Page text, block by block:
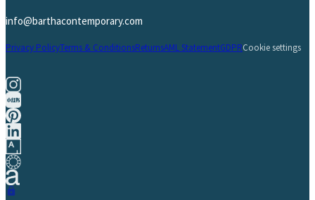
info@barthacontemporary.com
Privacy PolicyTerms & ConditionsReturnsAML StatementGDPRCookie settings